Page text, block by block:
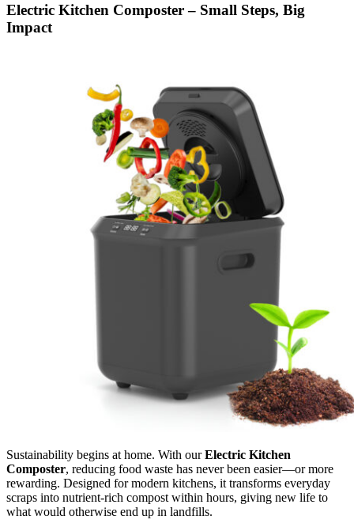
Electric Kitchen Composter – Small Steps, Big
Impact
Sustainability begins at home. With ourElectric Kitchen
Composter, reducing food waste has never been easier—or more
rewarding. Designed for modern kitchens, it transforms everyday
scraps into nutrient-rich compost within hours, giving new life to
what would otherwise end up in landfills.